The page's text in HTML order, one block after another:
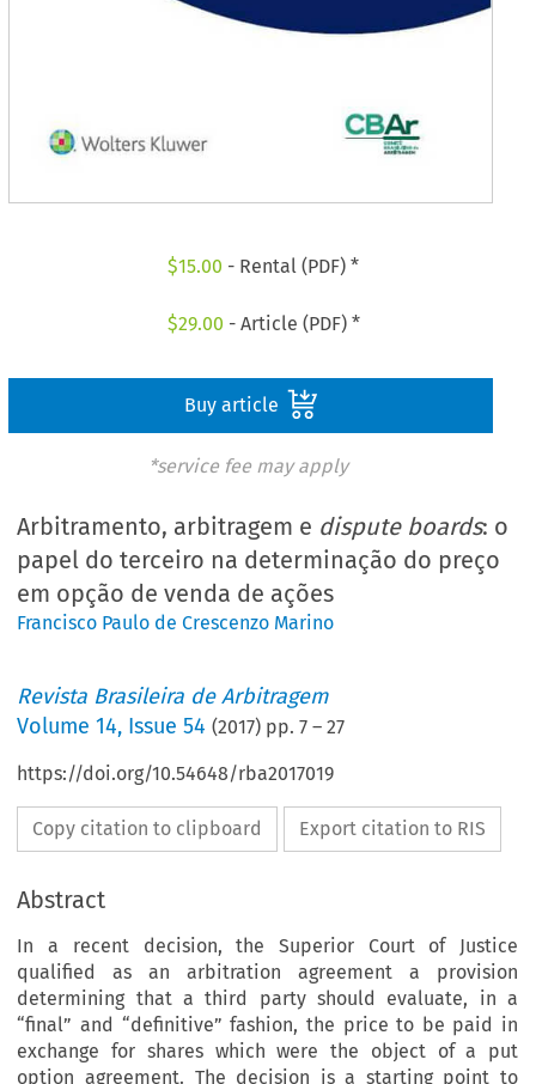
$15.00 - Rental (PDF) *
$29.00 - Article (PDF) *
Buy article
*service fee may apply
Arbitramento, arbitragem e dispute boards: o
papel do terceiro na determinação do preço
em opção de venda de ações
Francisco Paulo de Crescenzo Marino
Revista Brasileira de Arbitragem
Volume14, Issue 54 (2017) pp.7 –27
https://doi.org/10.54648/rba2017019
Copy citation to clipboard Export citation to RIS
Abstract
In a recent decision, the Superior Court of Justice
qualified as an arbitration agreement a provision
determining that a third party should evaluate, in a
“final” and “definitive” fashion, the price to be paid in
exchange for shares which were the object of a put
option agreement. The decision is a starting point to